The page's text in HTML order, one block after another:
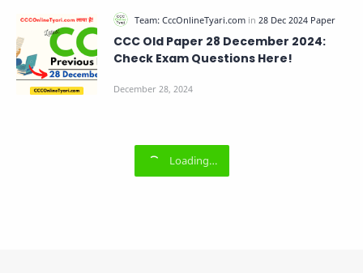
CCC Old Paper 28 December 2024:
Check Exam Questions Here!